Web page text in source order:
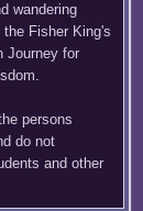
wandering
Fisher King's
Journey for
persons
do not
and other